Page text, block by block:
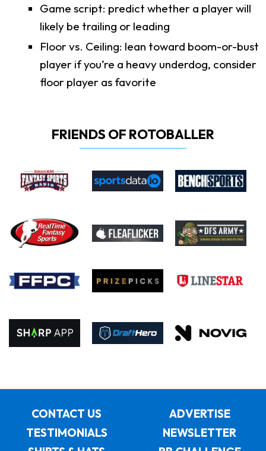
Game script: predict whether a player will
likely be trailing or leading
Floor vs. Ceiling: lean toward boom-or-bust
player if you’re a heavy underdog, consider
floor player as favorite
FRIENDS OF ROTOBALLER
CONTACT US
ADVERTISE
TESTIMONIALS
NEWSLETTER